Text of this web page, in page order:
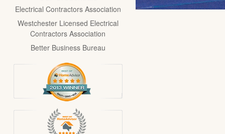
Electrical Contractors Association
Westchester Licensed Electrical
Contractors Association
Better Business Bureau